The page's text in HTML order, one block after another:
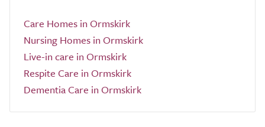
Care Homes in Ormskirk
Nursing Homes in Ormskirk
Live-in care in Ormskirk
Respite Care in Ormskirk
Dementia Care in Ormskirk